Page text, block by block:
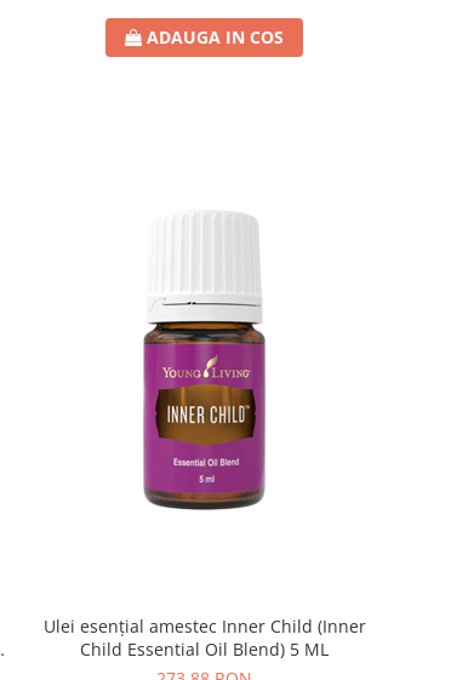
ADAUGA IN COS
Ulei esențial amestec Inner Child (Inner
Child Essential Oil Blend) 5 ML